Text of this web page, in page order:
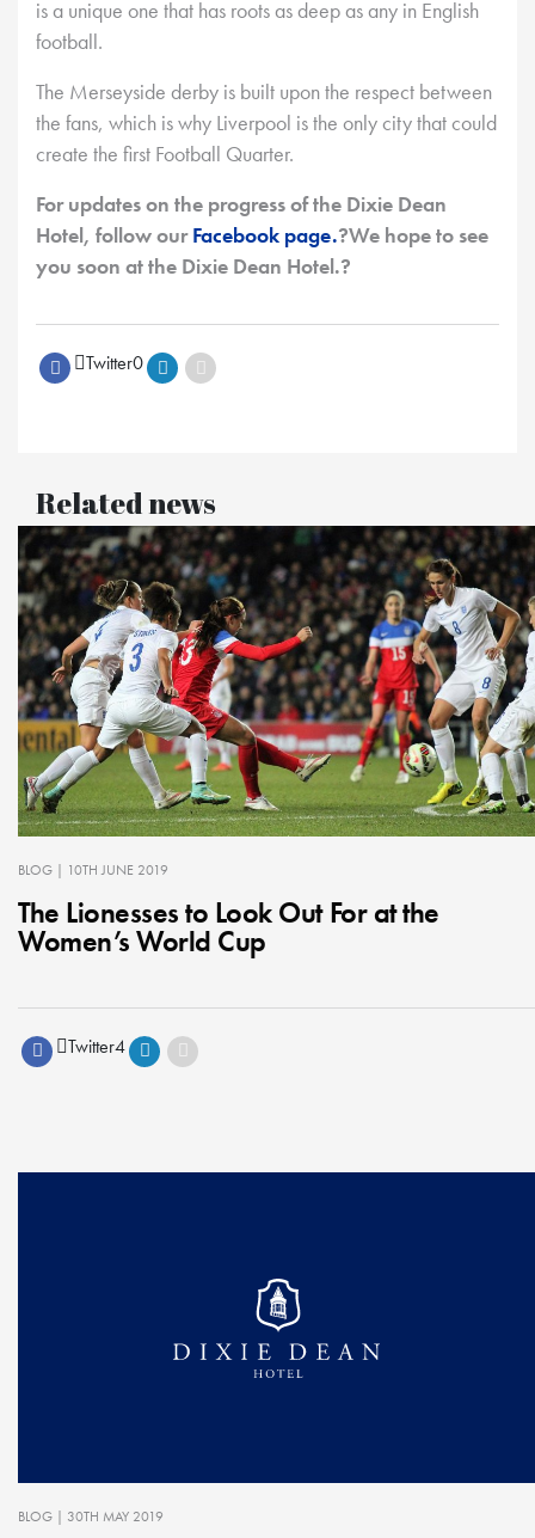
is a unique one that has roots as deep as any in English
football.
The Merseyside derby is built upon the respect between
the fans, which is why Liverpool is the only city that could
create the first Football Quarter.
For updates on the progress of the Dixie Dean
Hotel, follow ourFacebook page.?We hope to see
you soon at the Dixie Dean Hotel.?
Twitter0
Related news
BLOG | 10TH JUNE 2019
The Lionesses to Look Out For at the
Women’s World Cup
Twitter4
BLOG | 30TH MAY 2019